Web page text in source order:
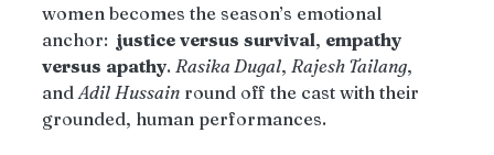
women becomes the season’s emotional
anchor: justice versus survival, empathy
versus apathy. Rasika Dugal, Rajesh Tailang,
and Adil Hussain round off the cast with their
grounded, human performances.